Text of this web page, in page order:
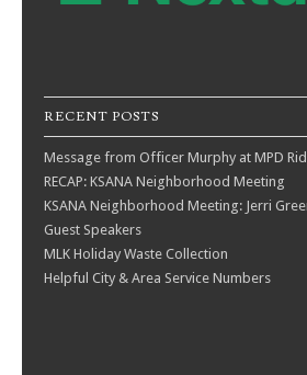
RECENT POSTS
Message from Officer Murphy at MPD
RECAP: KSANA Neighborhood Meeting
KSANA Neighborhood Meeting: Jerri
Guest Speakers
MLK Holiday Waste Collection
Helpful City & Area Service Numbers